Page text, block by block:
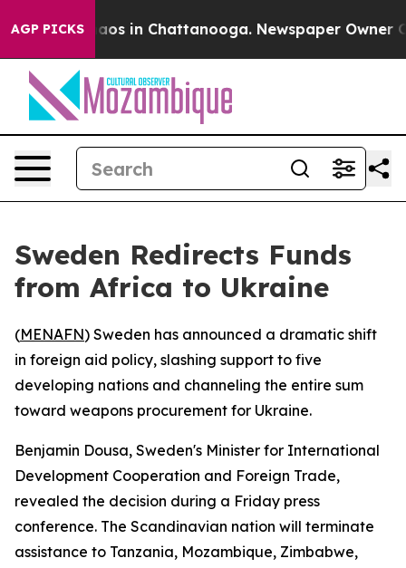
AGP PICKSChaos in Chattanooga. Newspaper Owner
Sweden Redirects Funds
from Africa to Ukraine
(MENAFN) Sweden has announced a dramatic shift
in foreign aid policy, slashing support to five
developing nations and channeling the entire sum
toward weapons procurement for Ukraine.
Benjamin Dousa, Sweden's Minister for International
Development Cooperation and Foreign Trade,
revealed the decision during a Friday press
conference. The Scandinavian nation will terminate
assistance to Tanzania, Mozambique, Zimbabwe,